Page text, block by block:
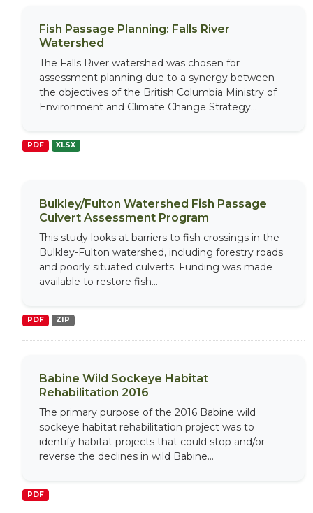
Fish Passage Planning: Falls River
Watershed
The Falls River watershed was chosen for
assessment planning due to a synergy between
the objectives of the British Columbia Ministry of
Environment and Climate Change Strategy...
PDF XLSX
Bulkley/Fulton Watershed Fish Passage
Culvert Assessment Program
This study looks at barriers to fish crossings in the
Bulkley-Fulton watershed, including forestry roads
and poorly situated culverts. Funding was made
available to restore fish...
PDF ZIP
Babine Wild Sockeye Habitat
Rehabilitation 2016
The primary purpose of the 2016 Babine wild
sockeye habitat rehabilitation project was to
identify habitat projects that could stop and/or
reverse the declines in wild Babine...
PDF